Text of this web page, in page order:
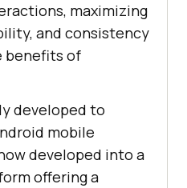
maximizing
and consistency
benefits of
developed to
mobile
developed into a
offering a